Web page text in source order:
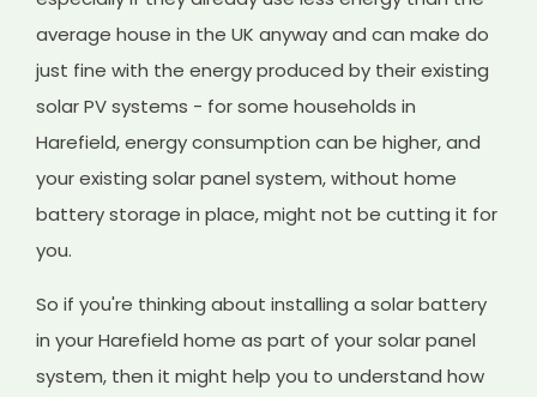
average house in the UK anyway and can make do
just fine with the energy produced by their existing
solar PV systems - for some households in
Harefield, energy consumption can be higher, and
your existing solar panel system, without home
battery storage in place, might not be cutting it for
you.
So if you're thinking about installing a solar battery
in your Harefield home as part of your solar panel
system, then it might help you to understand how